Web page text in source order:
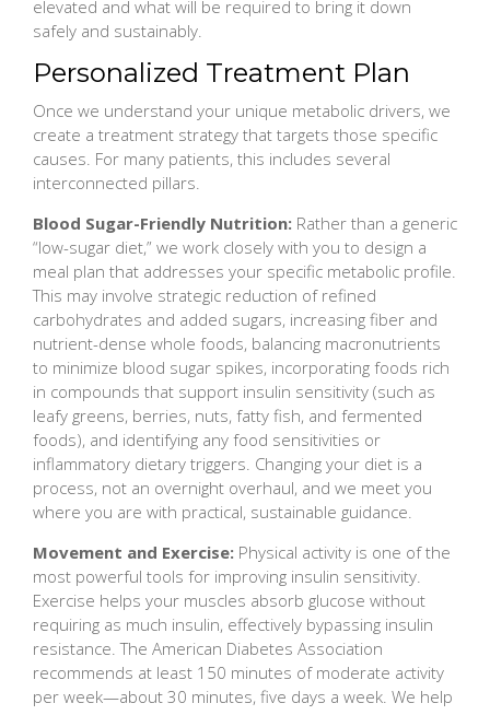
elevated and what will be required to bring it down
safely and sustainably.
Personalized Treatment Plan
Once we understand your unique metabolic drivers, we
create a treatment strategy that targets those specific
causes. For many patients, this includes several
interconnected pillars.
Blood Sugar-Friendly Nutrition: Rather than a generic
“low-sugar diet,” we work closely with you to design a
meal plan that addresses your specific metabolic profile.
This may involve strategic reduction of refined
carbohydrates and added sugars, increasing fiber and
nutrient-dense whole foods, balancing macronutrients
to minimize blood sugar spikes, incorporating foods rich
in compounds that support insulin sensitivity (such as
leafy greens, berries, nuts, fatty fish, and fermented
foods), and identifying any food sensitivities or
inflammatory dietary triggers. Changing your diet is a
process, not an overnight overhaul, and we meet you
where you are with practical, sustainable guidance.
Movement and Exercise: Physical activity is one of the
most powerful tools for improving insulin sensitivity.
Exercise helps your muscles absorb glucose without
requiring as much insulin, effectively bypassing insulin
resistance. The American Diabetes Association
recommends at least 150 minutes of moderate activity
per week—about 30 minutes, five days a week. We help